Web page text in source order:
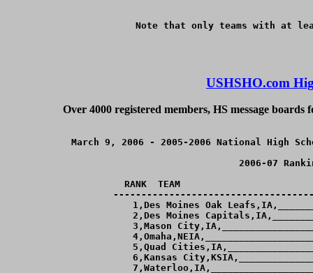
Note that only teams with at
USHSHO.com
Over 4000 registered members, HS message
March 9, 2006 - 2005-2006 National High
2006-07
RANK  TEAM
1,Des Moines Oak
2,Des Moines
3,Mason
5,Quad
6,Kansas